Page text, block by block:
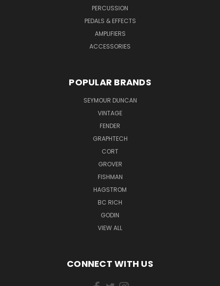
PERCUSSION
PEDALS & EFFECTS
AMPLIFIERS
ACCESSORIES
POPULAR BRANDS
SEYMOUR DUNCAN
VINTAGE
FENDER
GRAPHTECH
CORT
GROVER
FISHMAN
HAGSTROM
BC RICH
GODIN
VIEW ALL
CONNECT WITH US